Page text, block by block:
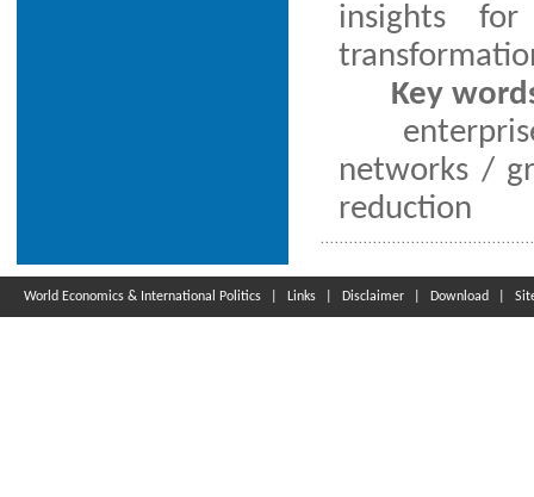
insights
Key
networks /
reduction
World Economics & International Politics Links Disclaimer Download